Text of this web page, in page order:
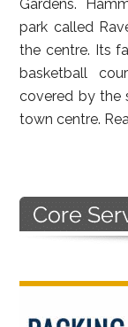
Gardens.
park called
the centre. Its
basketball
covered by the
town centre.
Primary
Sidebar